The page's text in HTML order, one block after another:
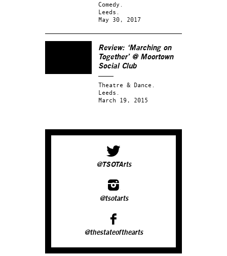
Comedy.
Leeds.
May 30, 2017
Review: ‘Marching on
Together’ @ Moortown
Social Club
Theatre & Dance.
Leeds.
March 19, 2015
@TSOTArts
@tsotarts
@thestateofthearts